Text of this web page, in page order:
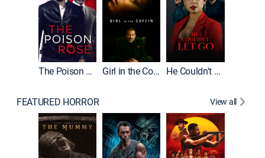
The Poison Rose Girl in the Coffin He Couldn't Let Go
FEATURED HORROR View all